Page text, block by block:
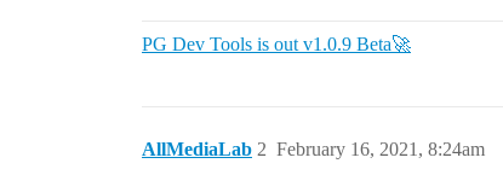
PG Dev Tools is out v1.0.9 Beta🚀
AllMediaLab February 16, 2021, 8:24am
2